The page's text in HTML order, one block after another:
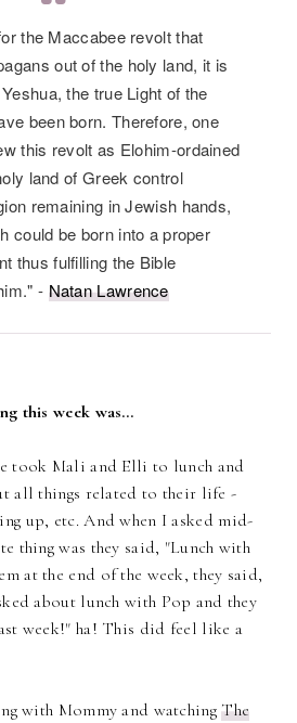
the Maccabee revolt that
out of the holy land, it is
the true Light of the
been born. Therefore, one
this revolt as Elohim-ordained
land of Greek control
remaining in Jewish hands,
could be born into a proper
thus fulfilling the Bible
- Natan Lawrence
this week was…
took Mali and Elli to lunch and
all things related to their life -
up, etc. And when I asked mid-
thing was they said, "Lunch with
at the end of the week, they said,
about lunch with Pop and they
week!" ha! This did feel like a
with Mommy and watchingThe